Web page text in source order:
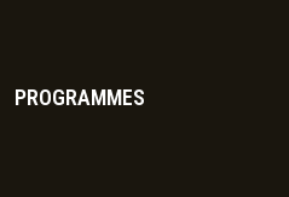
PROGRAMMES